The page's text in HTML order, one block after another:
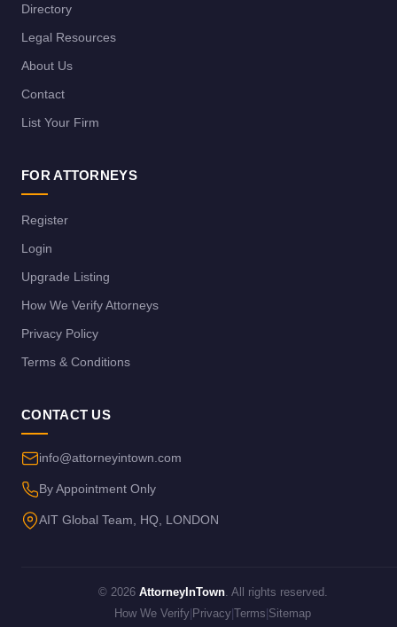
Directory
Legal Resources
About Us
Contact
List Your Firm
FOR ATTORNEYS
Register
Login
Upgrade Listing
How We Verify Attorneys
Privacy Policy
Terms & Conditions
CONTACT US
info@attorneyintown.com
By Appointment Only
AIT Global Team, HQ, LONDON
© 2026 AttorneyInTown. All rights reserved.
How We Verify Privacy Terms Sitemap